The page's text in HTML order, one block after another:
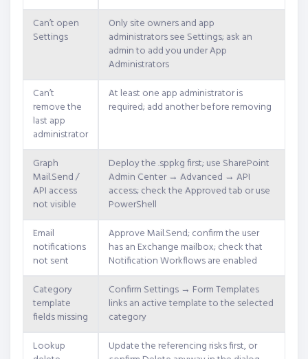
Can’t open
Settings
Only site owners and app
administrators see Settings; ask an
admin to add you under App
Administrators
Can’t
remove the
last app
administrator
At least one app administrator is
required; add another before removing
Graph
Mail.Send /
API access
not visible
Deploy the .sppkg first; use SharePoint
Admin Center → Advanced → API
access; check the Approved tab or use
PowerShell
Email
notifications
not sent
Approve Mail.Send; confirm the user
has an Exchange mailbox; check that
Notification Workflows are enabled
Category
template
fields missing
Confirm Settings → Form Templates
links an active template to the selected
category
Lookup
Update the referencing risks first, or